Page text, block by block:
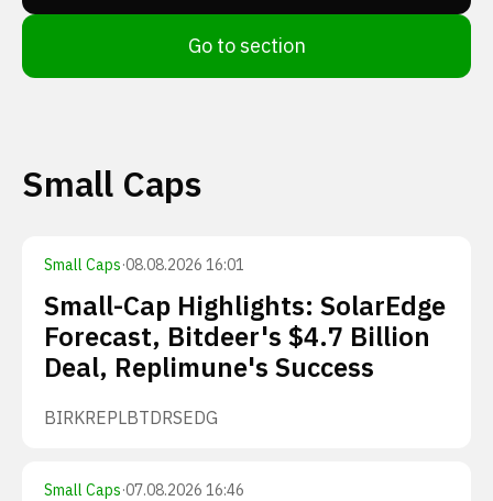
Go to section
Small Caps
Small Caps·08.08.2026 16:01
Small-Cap Highlights: SolarEdge
Forecast, Bitdeer's $4.7 Billion
Deal, Replimune's Success
BIRKREPLBTDRSEDG
Small Caps·07.08.2026 16:46